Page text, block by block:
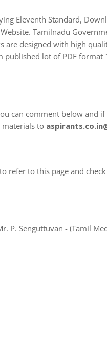
Eleventh Standard,
Tamilnadu
designed with high
lot of PDF
can comment below and
to
refer to this page and
P. Senguttuvan - (Tamil